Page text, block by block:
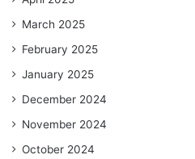
March 2025
February 2025
January 2025
December 2024
November 2024
October 2024